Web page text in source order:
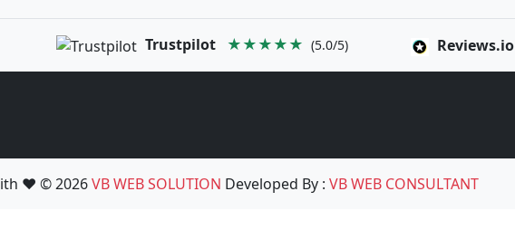
Trustpilot ★★★★★ (5.0/5) Reviews.io
❤️ © 2026VB WEB SOLUTION Developed By : VB WEB CONSULTANT